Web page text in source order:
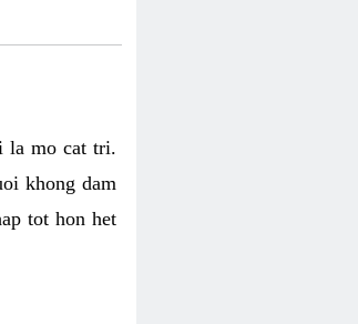
la mo cat tri.
khong dam
tot hon het